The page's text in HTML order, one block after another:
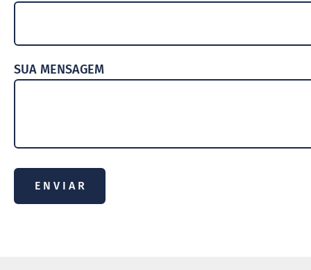
SUA MENSAGEM